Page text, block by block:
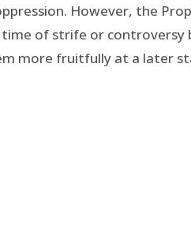
However, the
of strife or controversy
more fruitfully at a later